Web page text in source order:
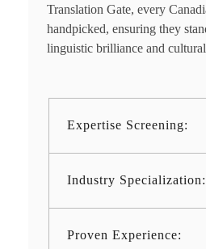
Translation Gate, every
handpicked, ensuring they
linguistic brilliance and
Expertise Screening:
Industry Specialization:
Proven Experience: